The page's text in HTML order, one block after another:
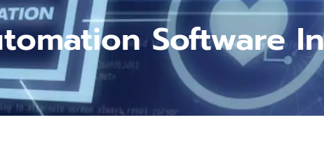
Software